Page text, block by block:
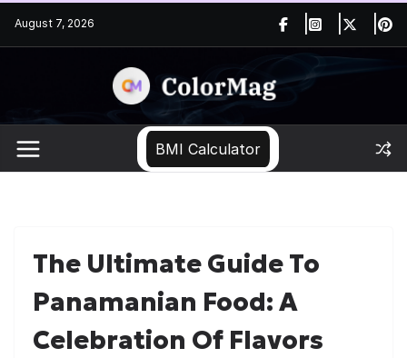
to
August 7, 2026
BMI Calculator
The Ultimate Guide To
Panamanian Food: A
Celebration Of Flavors